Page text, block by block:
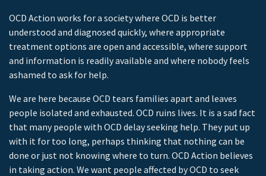
OCD Action works for a society where OCD is better
understood and diagnosed quickly, where appropriate
treatment options are open and accessible, where support
and information is readily available and where nobody feels
ashamed to ask for help.
We are here because OCD tears families apart and leaves
people isolated and exhausted. OCD ruins lives. It is a sad fact
that many people with OCD delay seeking help. They put up
with it for too long, perhaps thinking that nothing can be
done or just not knowing where to turn. OCD Action believes
in taking action. We want people affected by OCD to seek